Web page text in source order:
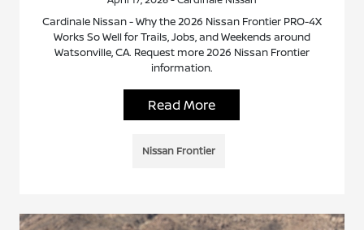
Cardinale Nissan - Why the 2026 Nissan Frontier PRO-4X
Works So Well for Trails, Jobs, and Weekends around
Watsonville, CA. Request more 2026 Nissan Frontier
information.
Read More
Nissan Frontier